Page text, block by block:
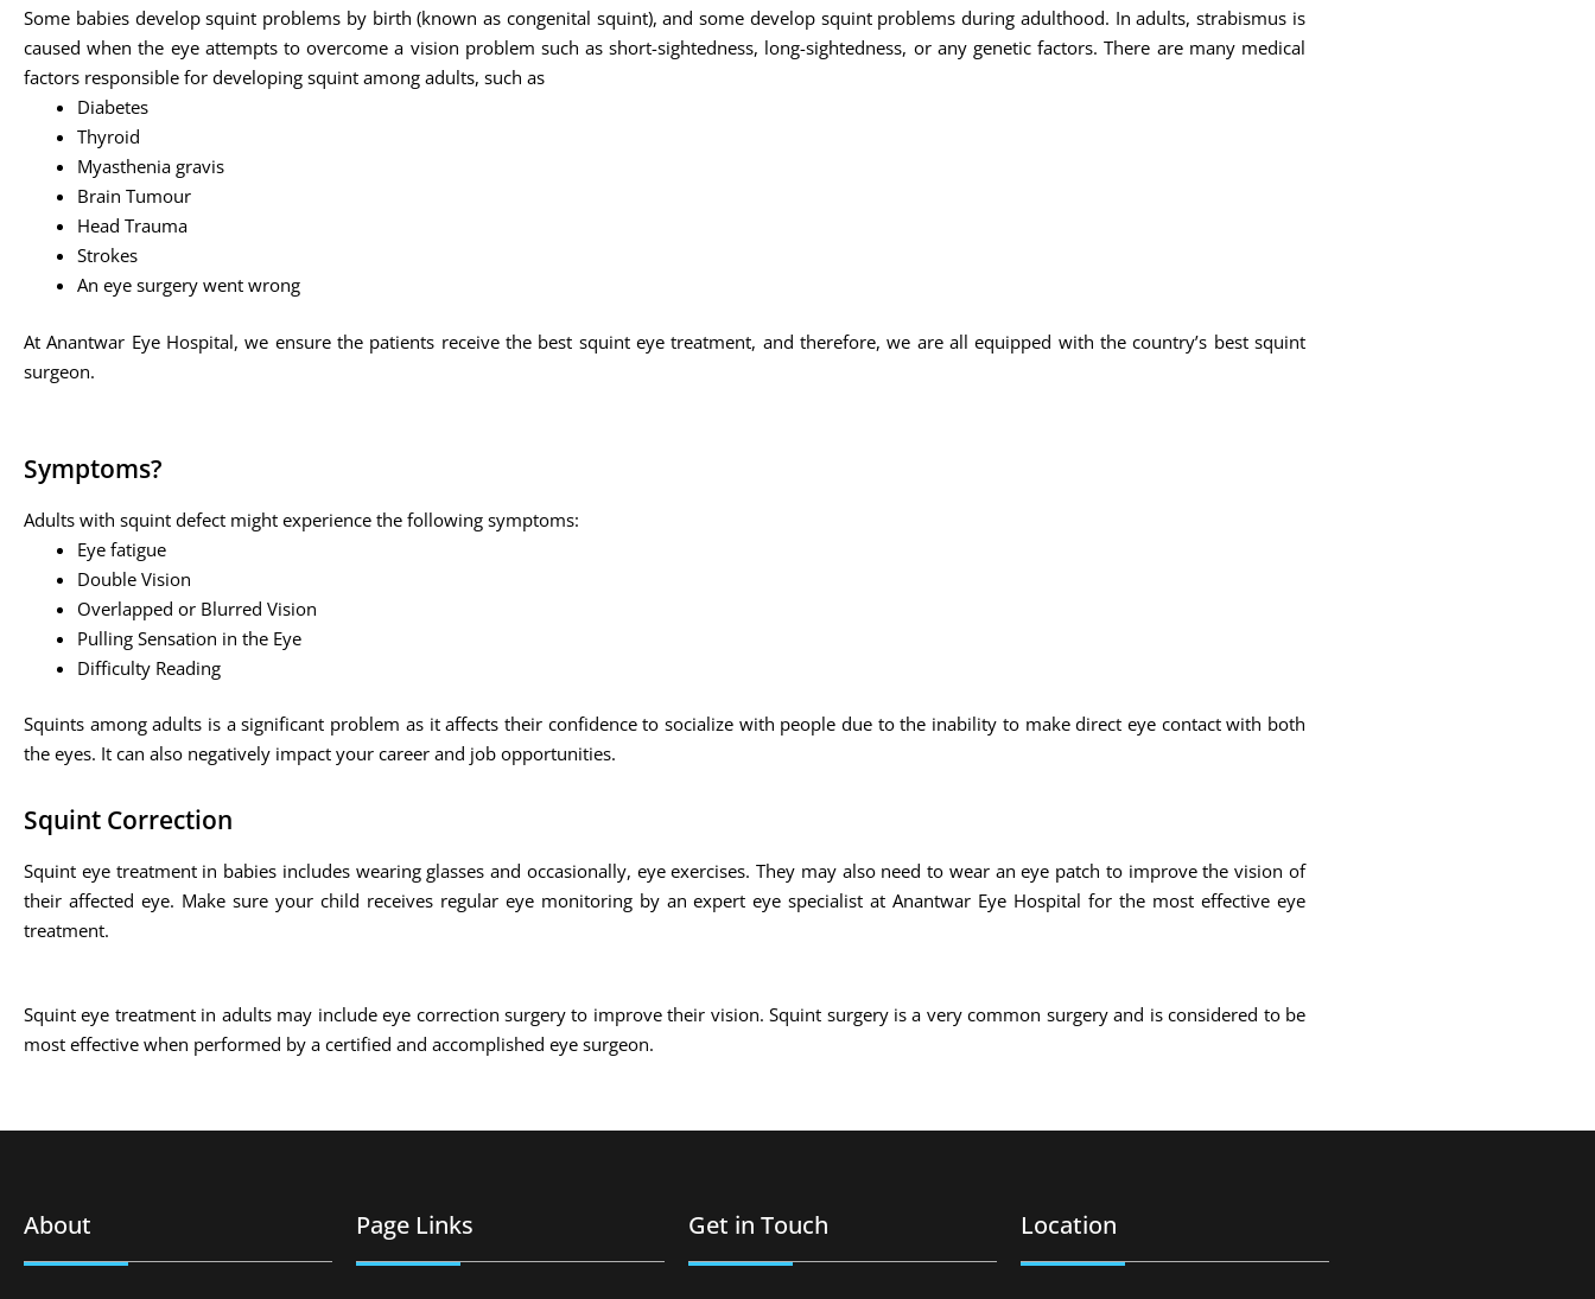
Some babies develop squint problems by birth (known as congenital squint), and some develop squint problems during adulthood. In adults, strabismus is
caused when the eye attempts to overcome a vision problem such as short-sightedness, long-sightedness, or any genetic factors. There are many medical
factors responsible for developing squint among adults, such as
Diabetes
Thyroid
Myasthenia gravis
Brain Tumour
Head Trauma
Strokes
An eye surgery went wrong
At Anantwar Eye Hospital, we ensure the patients receive the best squint eye treatment, and therefore, we are all equipped with the country’s best squint
surgeon.
Symptoms?
Adults with squint defect might experience the following symptoms:
Eye fatigue
Double Vision
Overlapped or Blurred Vision
Pulling Sensation in the Eye
Difficulty Reading
Squints among adults is a significant problem as it affects their confidence to socialize with people due to the inability to make direct eye contact with both
the eyes. It can also negatively impact your career and job opportunities.
Squint Correction
Squint eye treatment in babies includes wearing glasses and occasionally, eye exercises. They may also need to wear an eye patch to improve the vision of
their affected eye. Make sure your child receives regular eye monitoring by an expert eye specialist at Anantwar Eye Hospital for the most effective eye
treatment.
Squint eye treatment in adults may include eye correction surgery to improve their vision. Squint surgery is a very common surgery and is considered to be
most effective when performed by a certified and accomplished eye surgeon.
About Page Links Get in Touch Location